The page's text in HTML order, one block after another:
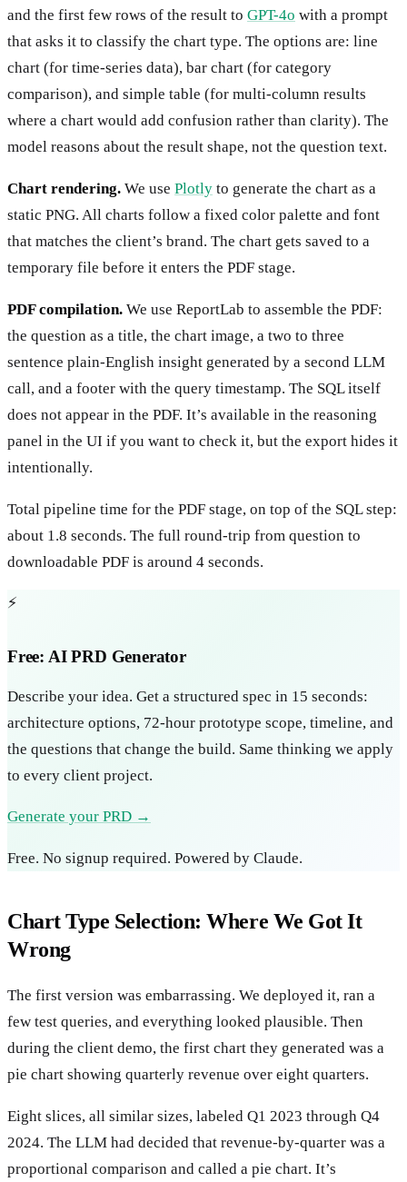
and the first few rows of the result to GPT-4o with a prompt
that asks it to classify the chart type. The options are: line
chart (for time-series data), bar chart (for category
comparison), and simple table (for multi-column results
where a chart would add confusion rather than clarity). The
model reasons about the result shape, not the question text.
Chart rendering. We use Plotly to generate the chart as a
static PNG. All charts follow a fixed color palette and font
that matches the client’s brand. The chart gets saved to a
temporary file before it enters the PDF stage.
PDF compilation. We use ReportLab to assemble the PDF:
the question as a title, the chart image, a two to three
sentence plain-English insight generated by a second LLM
call, and a footer with the query timestamp. The SQL itself
does not appear in the PDF. It’s available in the reasoning
panel in the UI if you want to check it, but the export hides it
intentionally.
Total pipeline time for the PDF stage, on top of the SQL step:
about 1.8 seconds. The full round-trip from question to
downloadable PDF is around 4 seconds.
⚡
Free: AI PRD Generator
Describe your idea. Get a structured spec in 15 seconds:
architecture options, 72-hour prototype scope, timeline, and
the questions that change the build. Same thinking we apply
to every client project.
Generate your PRD →
Free. No signup required. Powered by Claude.
Chart Type Selection: Where We Got It
Wrong
The first version was embarrassing. We deployed it, ran a
few test queries, and everything looked plausible. Then
during the client demo, the first chart they generated was a
pie chart showing quarterly revenue over eight quarters.
Eight slices, all similar sizes, labeled Q1 2023 through Q4
2024. The LLM had decided that revenue-by-quarter was a
proportional comparison and called a pie chart. It’s